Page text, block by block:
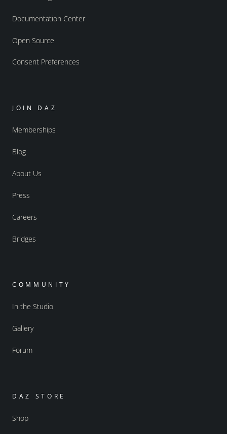
Documentation Center
Open Source
Consent Preferences
JOIN DAZ
Memberships
Blog
About Us
Press
Careers
Bridges
COMMUNITY
In the Studio
Gallery
Forum
DAZ STORE
Shop